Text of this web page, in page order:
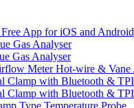
App for iOS and Android
Gas Analyser
Gas Analyser
Meter Hot-wire & Vane
Clamp with Bluetooth &
Clamp with Bluetooth &
Type Temperature Probe